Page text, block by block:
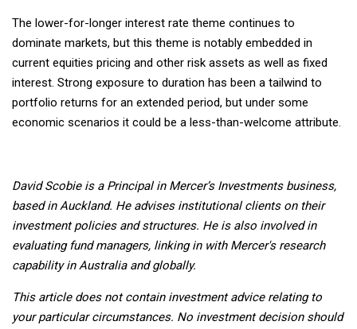
The lower-for-longer interest rate theme continues to
dominate markets, but this theme is notably embedded in
current equities pricing and other risk assets as well as fixed
interest. Strong exposure to duration has been a tailwind to
portfolio returns for an extended period, but under some
economic scenarios it could be a less-than-welcome attribute.
David Scobie is a Principal in Mercer’s Investments business,
based in Auckland. He advises institutional clients on their
investment policies and structures. He is also involved in
evaluating fund managers, linking in with Mercer's research
capability in Australia and globally.
This article does not contain investment advice relating to
your particular circumstances. No investment decision should